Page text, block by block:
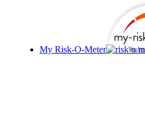
My Risk-O-Meter